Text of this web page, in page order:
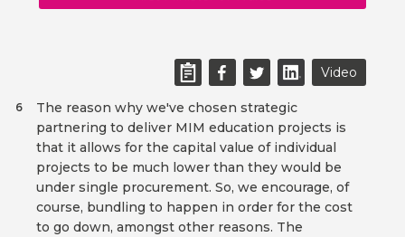
Video
The reason why we've chosen strategic
partnering to deliver MIM education projects is
that it allows for the capital value of individual
projects to be much lower than they would be
under single procurement. So, we encourage, of
course, bundling to happen in order for the cost
to go down, amongst other reasons. The
6